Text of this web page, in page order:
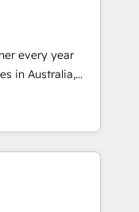
service
our business
and a
like SAP,
every year
their full
CRM
marketing,
and have